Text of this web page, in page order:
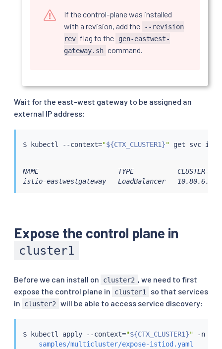
If the control-plane was installed
with a revision, add the
--revision
rev flag to the
gen-eastwest-
gateway.sh command.
Wait for the east-west gateway to be assigned an
external IP address:
$ kubectl --context="${CTX_CLUSTER1}"
NAME                    TYPE           CLUSTER-IP
istio-eastwestgateway   LoadBalancer
Expose the control plane in
cluster1
Before we can install on cluster2 , we need to first
expose the control plane in
cluster1
so that services
in
cluster2 will be able to access service discovery:
$ kubectl apply --context="${CTX_CLUSTER1}" -n
samples/multicluster/expose-istiod.yaml